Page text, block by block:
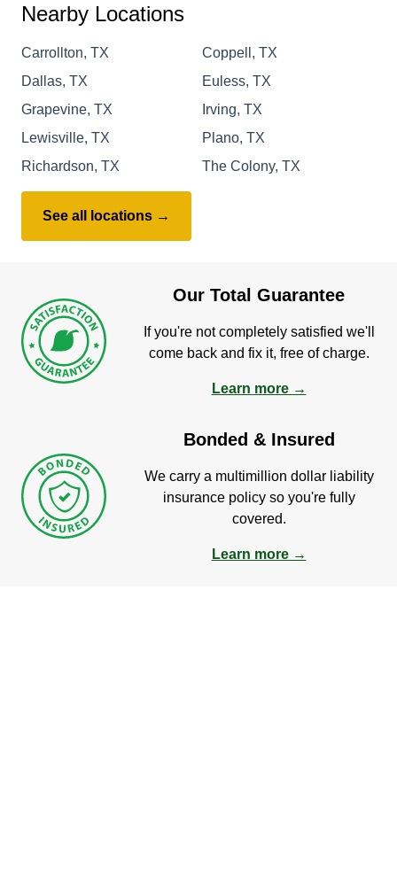
Nearby Locations
Carrollton, TX
Coppell, TX
Dallas, TX
Euless, TX
Grapevine, TX
Irving, TX
Lewisville, TX
Plano, TX
Richardson, TX
The Colony, TX
See all locations →
Our Total Guarantee
If you're not completely satisfied we'll
come back and fix it, free of charge.
Learn more →
Bonded & Insured
We carry a multimillion dollar liability
insurance policy so you're fully
covered.
Learn more →